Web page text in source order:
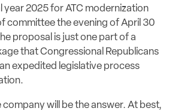
year 2025 for ATC modernization
committee the evening of April 30
proposal is just one part of a
that Congressional Republicans
expedited legislative process
company will be the answer. At best,